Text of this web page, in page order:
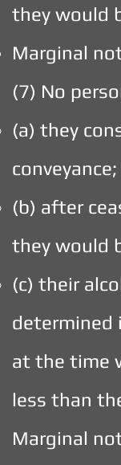
they would
Marginal
(7) No
(a) they
conveyance;
(b) after
they would
(c) their
determined
at the time
less than
Marginal